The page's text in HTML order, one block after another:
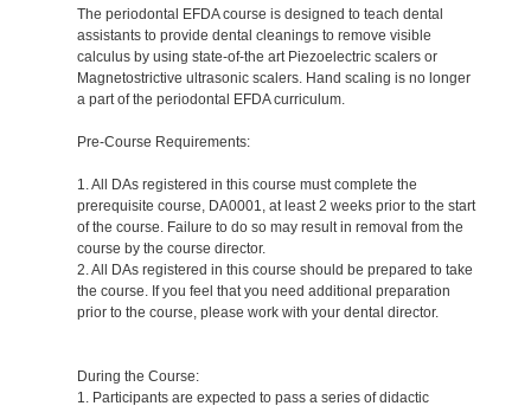
The periodontal EFDA course is designed to teach dental
assistants to provide dental cleanings to remove visible
calculus by using state-of-the art Piezoelectric scalers or
Magnetostrictive ultrasonic scalers. Hand scaling is no longer
a part of the periodontal EFDA curriculum.
Pre-Course Requirements:
1. All DAs registered in this course must complete the
prerequisite course, DA0001, at least 2 weeks prior to the start
of the course. Failure to do so may result in removal from the
course by the course director.
2. All DAs registered in this course should be prepared to take
the course. If you feel that you need additional preparation
prior to the course, please work with your dental director.
During the Course:
1. Participants are expected to pass a series of didactic